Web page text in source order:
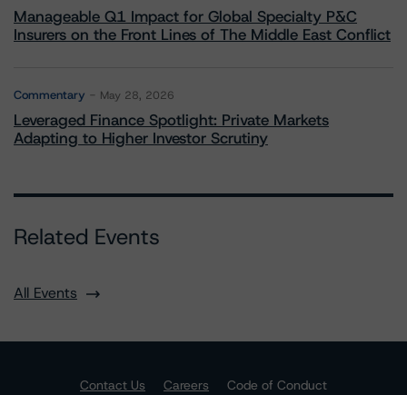
Manageable Q1 Impact for Global Specialty P&C
Insurers on the Front Lines of The Middle East Conflict
Commentary May 28, 2026
Leveraged Finance Spotlight: Private Markets
Adapting to Higher Investor Scrutiny
Related Events
All Events
Contact Us Careers
Code of Conduct